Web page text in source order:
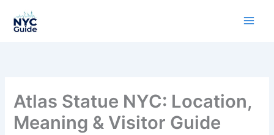
content
Atlas Statue NYC: Location,
Meaning & Visitor Guide